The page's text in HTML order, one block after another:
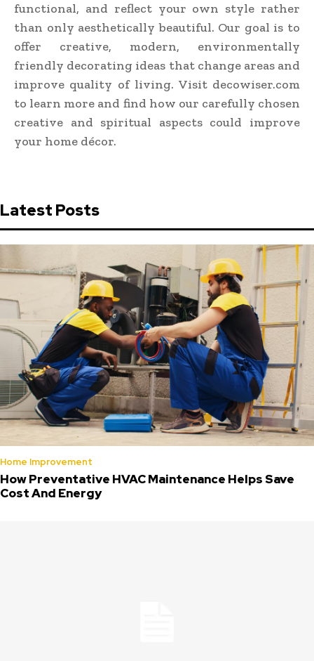
functional, and reflect your own style rather
than only aesthetically beautiful. Our goal is to
offer creative, modern, environmentally
friendly decorating ideas that change areas and
improve quality of living. Visit decowiser.com
to learn more and find how our carefully chosen
creative and spiritual aspects could improve
your home décor.
Latest Posts
Home Improvement
How Preventative HVAC Maintenance Helps Save
Cost And Energy